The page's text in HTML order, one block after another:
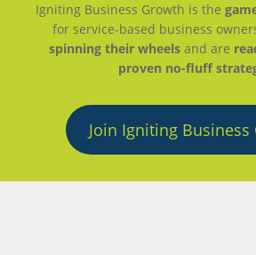
Igniting Business Growth is the
for service-based business
spinning their wheelsand are
proven no-fluff
Join Igniting Business